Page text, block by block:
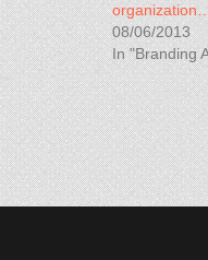
08/06/2013
In "Branding